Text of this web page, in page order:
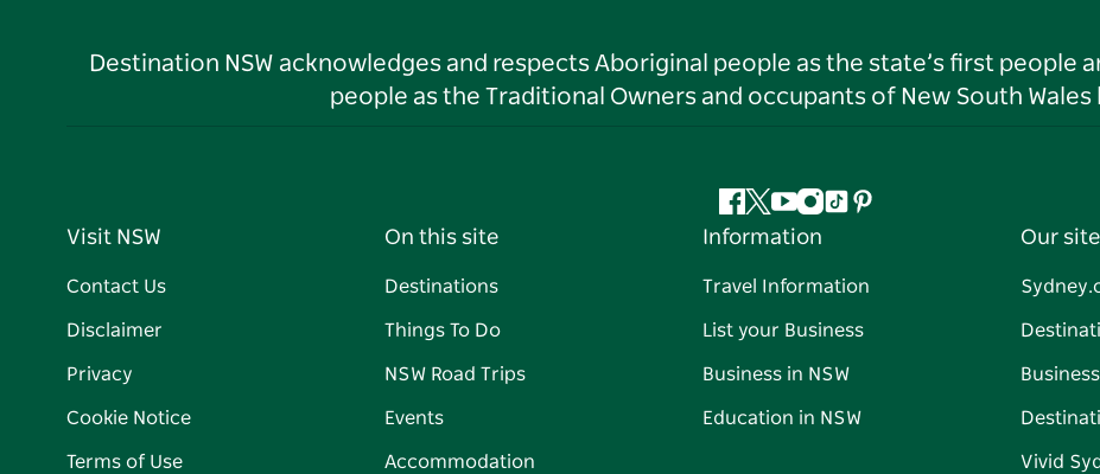
Destination NSW acknowledges and respects Aboriginal people as the state’s first people
people as the Traditional Owners and occupants of New South Wales
Facebook
Twitter
YouTube
Instagram
TiktokPinterest
Visit NSW
Contact Us
Disclaimer
Privacy
Cookie Notice
Terms of Use
On this site
Destinations
Things To Do
NSW Road Trips
Events
Accommodation
Information
Travel Information
List your Business
Business in NSW
Education in NSW
Our
Vivid